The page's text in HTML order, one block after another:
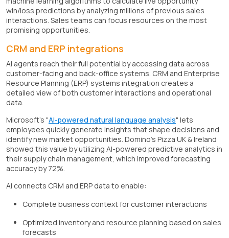
win/loss predictions by analyzing millions of previous sales
interactions. Sales teams can focus resources on the most
promising opportunities.
CRM and ERP integrations
AI agents reach their full potential by accessing data across
customer-facing and back-office systems. CRM and Enterprise
Resource Planning (ERP) systems integration creates a
detailed view of both customer interactions and operational
data.
Microsoft's "AI-powered natural language analysis" lets
employees quickly generate insights that shape decisions and
identify new market opportunities. Domino's Pizza UK & Ireland
showed this value by utilizing AI-powered predictive analytics in
their supply chain management, which improved forecasting
accuracy by 72%.
AI connects CRM and ERP data to enable:
Complete business context for customer interactions
Optimized inventory and resource planning based on sales
forecasts